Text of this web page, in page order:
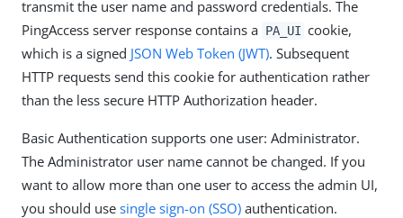
transmit the user name and password credentials. The
PingAccess server response contains a PA_UI cookie,
which is a signed JSON Web Token (JWT). Subsequent
HTTP requests send this cookie for authentication rather
than the less secure HTTP Authorization header.
Basic Authentication supports one user: Administrator.
The Administrator user name cannot be changed. If you
want to allow more than one user to access the admin UI,
you should use single sign-on (SSO) authentication.